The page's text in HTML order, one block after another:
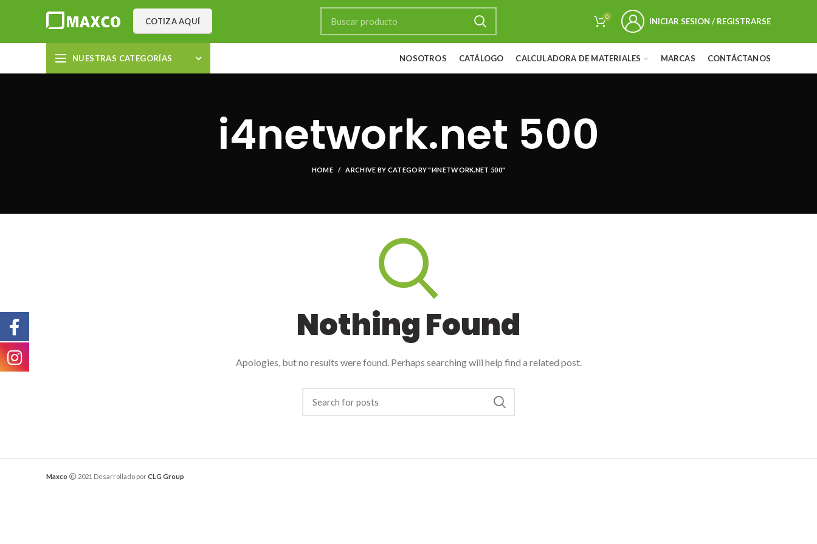
COTIZA AQUÍ 0 INICIAR SESION / REGISTRARSE
NUESTRAS CATEGORÍAS NOSOTROS CATÁLOGO CALCULADORA DE MATERIALES MARCAS CONTÁCTANOS
i4network.net 500
HOME ARCHIVE BY CATEGORY "I4NETWORK.NET 500"
Nothing Found
Apologies, but no results were found. Perhaps searching will help find a related post.
Maxco 2021 Desarrollado porCLG Group